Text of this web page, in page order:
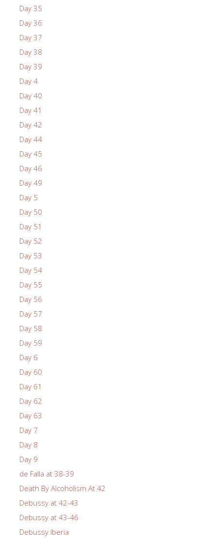
Day 35
Day 36
Day 37
Day 38
Day 39
Day 4
Day 40
Day 41
Day 42
Day 44
Day 45
Day 46
Day 49
Day 5
Day 50
Day 51
Day 52
Day 53
Day 54
Day 55
Day 56
Day 57
Day 58
Day 59
Day 6
Day 60
Day 61
Day 62
Day 63
Day 7
Day 8
Day 9
de Falla at 38-39
Death By Alcoholism At 42
Debussy at 42-43
Debussy at 43-46
Debussy Iberia